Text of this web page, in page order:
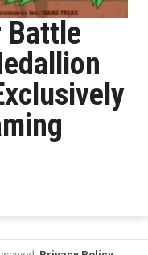
Battle